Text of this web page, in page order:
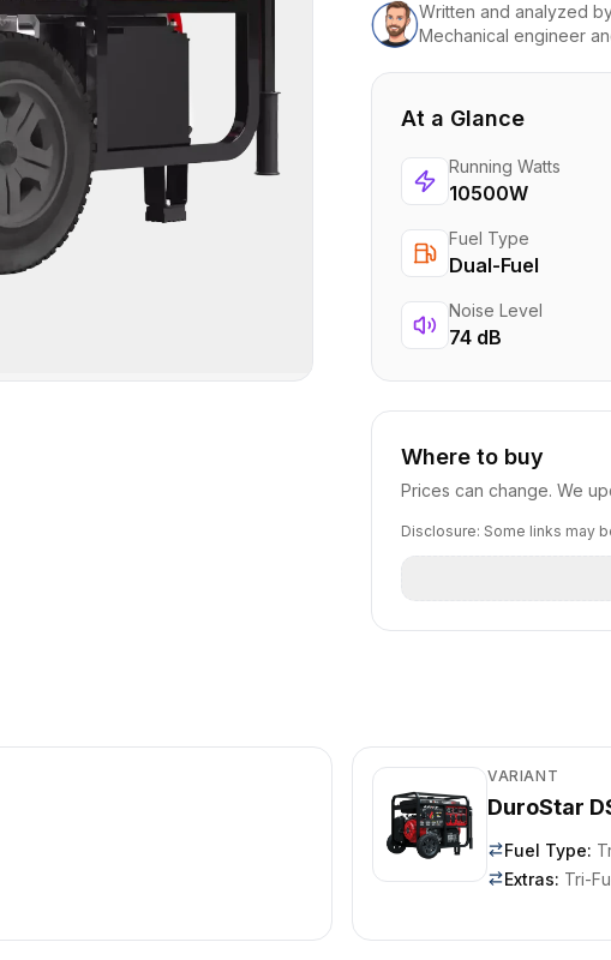
Written and analyzed
Mechanical engineer
At a Glance
Running Watts
10500W
Fuel Type
Dual-Fuel
Noise Level
74 dB
Where to buy
Prices can change. We
Disclosure: Some links may
VARIANT
DuroStar
Fuel Type:
Extras: Tri-